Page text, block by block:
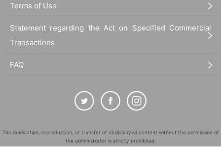
Terms of Use
Statement regarding the Act on Specified Commercial
Transactions
FAQ
The duplication, reproduction, or transfer of all displayed content without the permission of
the administrator is strictly prohibited.